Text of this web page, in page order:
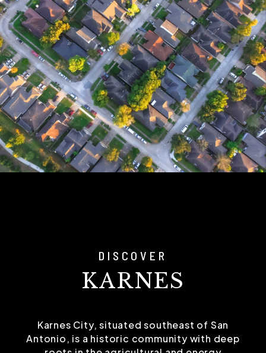
DISCOVER
KARNES
Karnes City, situated southeast of San
Antonio, is a historic community with deep